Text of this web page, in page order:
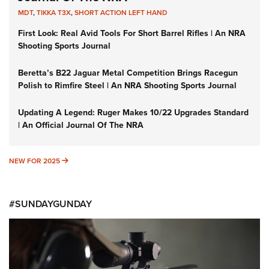
MDT,TIKKA T3X,SHORT ACTION LEFT HAND
First Look: Real Avid Tools For Short Barrel Rifles | An NRA
Shooting Sports Journal
Beretta’s B22 Jaguar Metal Competition Brings Racegun
Polish to Rimfire Steel | An NRA Shooting Sports Journal
Updating A Legend: Ruger Makes 10/22 Upgrades Standard
| An Official Journal Of The NRA
NEW FOR 2025 NEW FOR 2025
#SUNDAYGUNDAY